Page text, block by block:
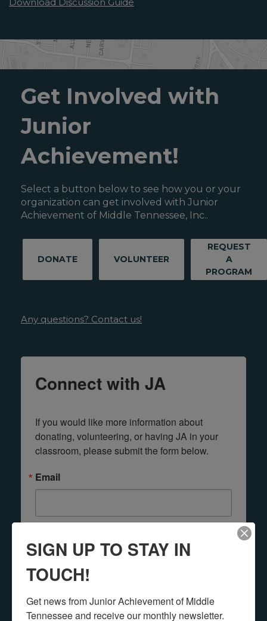
Get Involved with
Junior
Achievement!
Select a button below to see how you or your
organization can get involved with Junior
Achievement of Middle Tennessee, Inc..
DONATE VOLUNTEER
REQUEST
A
PROGRAM
Any questions? Contact us!
Connect with JA
If you would like more information about
donating, volunteering, or having JA in your
classroom, please submit the form below.
Email
SIGN UP TO STAY IN
TOUCH!
Get news from Junior Achievement of Middle
Tennessee and receive our monthly newsletter.